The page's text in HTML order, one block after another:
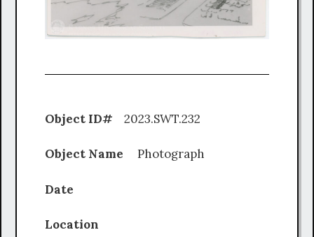
Object ID# 2023.SWT.232
Object Name Photograph
Date
Location